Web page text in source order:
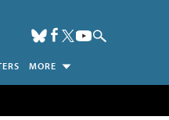
MORE